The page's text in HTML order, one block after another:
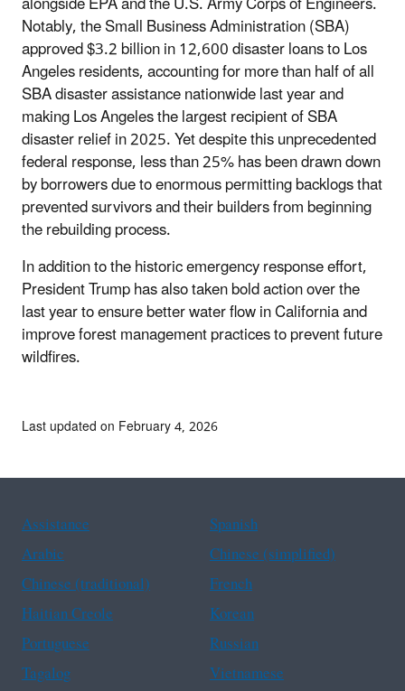
Notably, the Small Business Administration (SBA)
approved $3.2 billion in 12,600 disaster loans to Los
Angeles residents, accounting for more than half of all
SBA disaster assistance nationwide last year and
making Los Angeles the largest recipient of SBA
disaster relief in 2025. Yet despite this unprecedented
federal response, less than 25% has been drawn down
by borrowers due to enormous permitting backlogs that
prevented survivors and their builders from beginning
the rebuilding process.
In addition to the historic emergency response effort,
President Trump has also taken bold action over the
last year to ensure better water flow in California and
improve forest management practices to prevent future
wildfires.
Last updated on February 4, 2026
Assistance
Spanish
Arabic
Chinese (simplified)
Chinese (traditional)
French
Haitian Creole
Korean
Portuguese
Russian
Tagalog
Vietnamese